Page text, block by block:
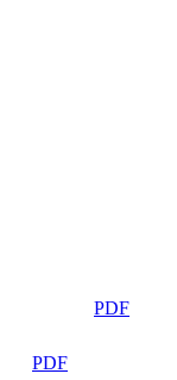
PDF
PDF